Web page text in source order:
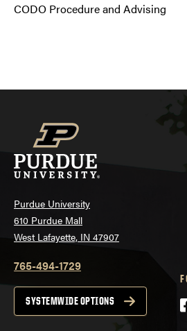
CODO Procedure and Advising
Purdue University
610 Purdue Mall
West Lafayette, IN 47907
765-494-1729
SYSTEMWIDE OPTIONS